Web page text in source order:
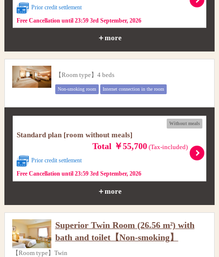
Prior credit settlement
Free Cancellation until 23:59 3rd September, 2026
＋more
【Room type】4 beds
Non-smoking room Internet connection in the room
Without meals
Standard plan [room without meals]
Total ￥55,700(Tax-included)
Prior credit settlement
Free Cancellation until 23:59 3rd September, 2026
＋more
Superior Twin Room (26.56 m²) with
bath and toilet【Non-smoking】
【Room type】Twin